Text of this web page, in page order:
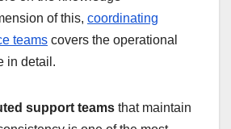
of this, coordinating
teams covers the operational
in detail.
support teams that maintain